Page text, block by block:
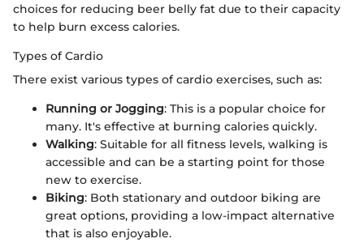
choices for reducing beer belly fat due to their capacity
to help burn excess calories.
Types of Cardio
There exist various types of cardio exercises, such as:
Running or Jogging: This is a popular choice for
many. It's effective at burning calories quickly.
Walking: Suitable for all fitness levels, walking is
accessible and can be a starting point for those
new to exercise.
Biking: Both stationary and outdoor biking are
great options, providing a low-impact alternative
that is also enjoyable.